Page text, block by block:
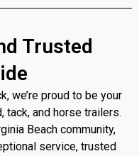
Trusted
we’re proud to be your
tack, and horse trailers.
Beach community,
service, trusted